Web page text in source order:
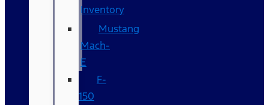
Inventory
Mustang
Mach-
E
F-
150